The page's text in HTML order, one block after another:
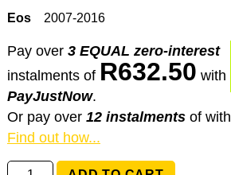
Eos 2007-2016
Pay over 3 EQUAL zero-interest
instalments of R632.50 with
PayJustNow.
Or pay over 12 instalments of with
Find out how...
1K0959653C